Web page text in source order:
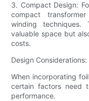
3. Compact Design:
compact
winding
valuable space but
costs.
Design Considerations:
When incorporating
certain factors need
performance.